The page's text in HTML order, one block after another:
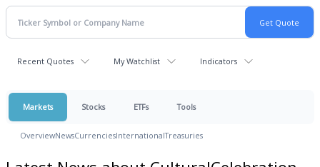
Recent Quotes My Watchlist Indicators
Markets Stocks ETFs Tools
OverviewNewsCurrenciesInternationalTreasuries